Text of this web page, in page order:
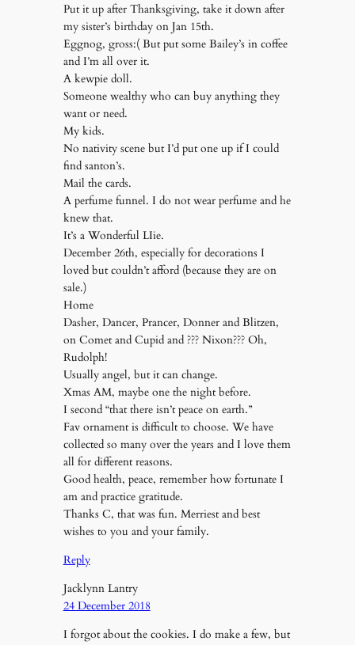
Put it up after Thanksgiving, take it down after
my sister’s birthday on Jan 15th.
Eggnog, gross:( But put some Bailey’s in coffee
and I’m all over it.
A kewpie doll.
Someone wealthy who can buy anything they
want or need.
My kids.
No nativity scene but I’d put one up if I could
find santon’s.
Mail the cards.
A perfume funnel. I do not wear perfume and he
knew that.
It’s a Wonderful LIie.
December 26th, especially for decorations I
loved but couldn’t afford (because they are on
sale.)
Home
Dasher, Dancer, Prancer, Donner and Blitzen,
on Comet and Cupid and ??? Nixon??? Oh,
Rudolph!
Usually angel, but it can change.
Xmas AM, maybe one the night before.
I second “that there isn’t peace on earth.”
Fav ornament is difficult to choose. We have
collected so many over the years and I love them
all for different reasons.
Good health, peace, remember how fortunate I
am and practice gratitude.
Thanks C, that was fun. Merriest and best
wishes to you and your family.
Reply
Jacklynn Lantry
24 December 2018
I forgot about the cookies. I do make a few, but